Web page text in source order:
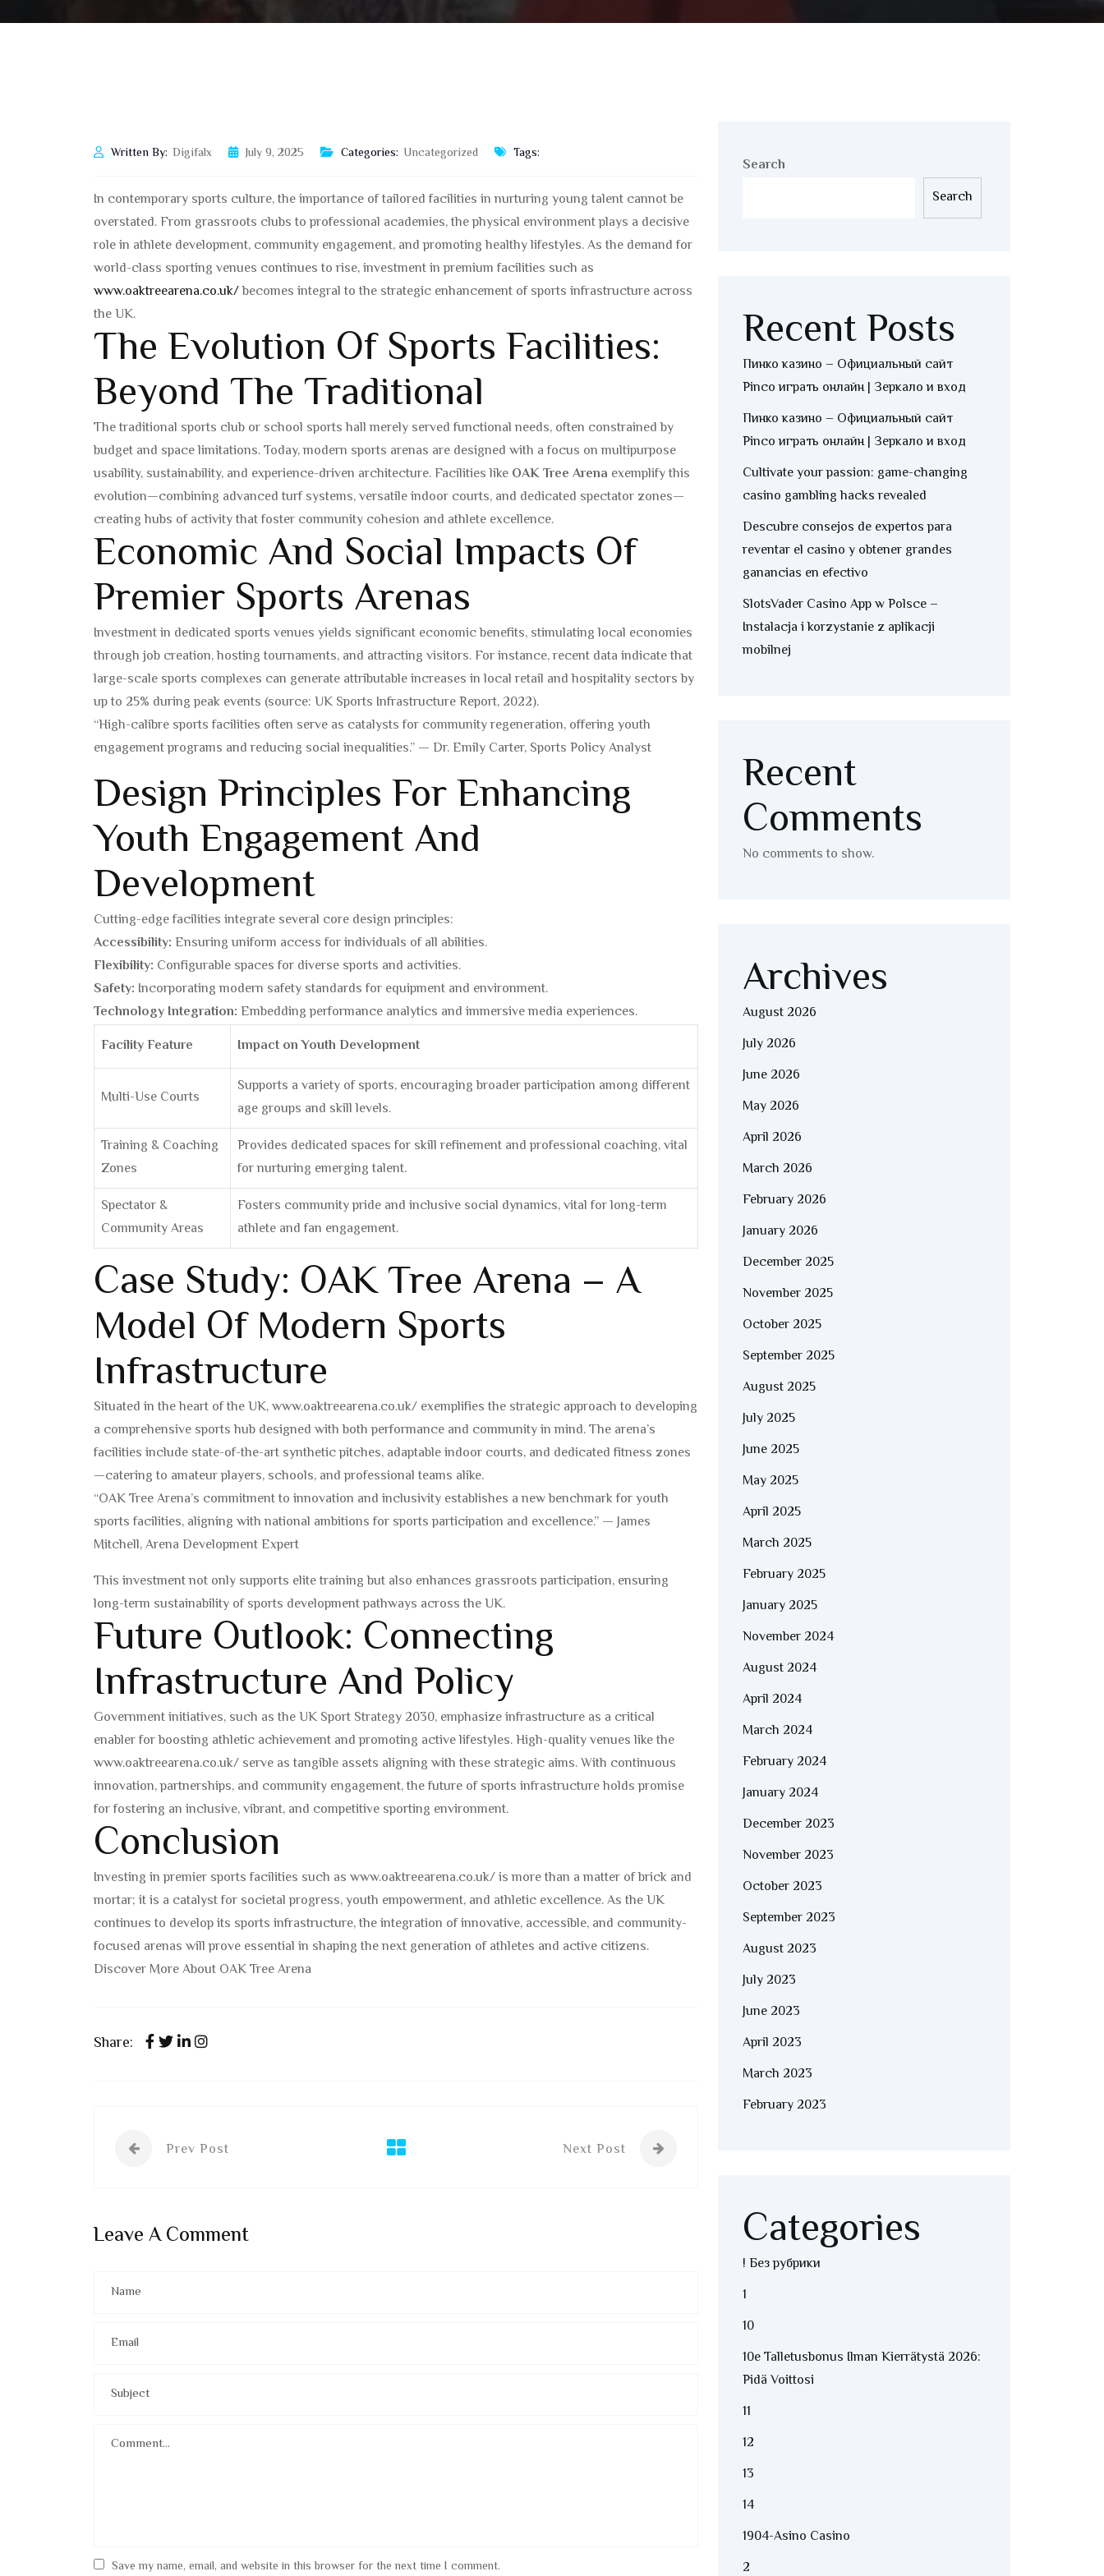
Written By: Digifalx July 9, 2025 Categories: Uncategorized Tags:
In contemporary sports culture, the importance of tailored facilities in nurturing young talent cannot be
overstated. From grassroots clubs to professional academies, the physical environment plays a decisive
role in athlete development, community engagement, and promoting healthy lifestyles. As the demand for
world-class sporting venues continues to rise, investment in premium facilities such as
www.oaktreearena.co.uk/becomes integral to the strategic enhancement of sports infrastructure across
the UK.
The Evolution Of Sports Facilities:
Beyond The Traditional
The traditional sports club or school sports hall merely served functional needs, often constrained by
budget and space limitations. Today, modern sports arenas are designed with a focus on multipurpose
usability, sustainability, and experience-driven architecture. Facilities like OAK Tree Arena exemplify this
evolution—combining advanced turf systems, versatile indoor courts, and dedicated spectator zones—
creating hubs of activity that foster community cohesion and athlete excellence.
Economic And Social Impacts Of
Premier Sports Arenas
Investment in dedicated sports venues yields significant economic benefits, stimulating local economies
through job creation, hosting tournaments, and attracting visitors. For instance, recent data indicate that
large-scale sports complexes can generate attributable increases in local retail and hospitality sectors by
up to 25% during peak events (source: UK Sports Infrastructure Report, 2022).
“High-calibre sports facilities often serve as catalysts for community regeneration, offering youth
engagement programs and reducing social inequalities.” — Dr. Emily Carter, Sports Policy Analyst
Design Principles For Enhancing
Youth Engagement And
Development
Cutting-edge facilities integrate several core design principles:
Accessibility: Ensuring uniform access for individuals of all abilities.
Flexibility: Configurable spaces for diverse sports and activities.
Safety: Incorporating modern safety standards for equipment and environment.
Technology Integration: Embedding performance analytics and immersive media experiences.
Facility Feature
Impact on Youth Development
Multi-Use Courts
Supports a variety of sports, encouraging broader participation among different
age groups and skill levels.
Training & Coaching
Zones
Provides dedicated spaces for skill refinement and professional coaching, vital
for nurturing emerging talent.
Spectator &
Community Areas
Fosters community pride and inclusive social dynamics, vital for long-term
athlete and fan engagement.
Case Study: OAK Tree Arena – A
Model Of Modern Sports
Infrastructure
Situated in the heart of the UK, www.oaktreearena.co.uk/ exemplifies the strategic approach to developing
a comprehensive sports hub designed with both performance and community in mind. The arena’s
facilities include state-of-the-art synthetic pitches, adaptable indoor courts, and dedicated fitness zones
—catering to amateur players, schools, and professional teams alike.
“OAK Tree Arena’s commitment to innovation and inclusivity establishes a new benchmark for youth
sports facilities, aligning with national ambitions for sports participation and excellence.” — James
Mitchell, Arena Development Expert
This investment not only supports elite training but also enhances grassroots participation, ensuring
long-term sustainability of sports development pathways across the UK.
Future Outlook: Connecting
Infrastructure And Policy
Government initiatives, such as the UK Sport Strategy 2030, emphasize infrastructure as a critical
enabler for boosting athletic achievement and promoting active lifestyles. High-quality venues like the
www.oaktreearena.co.uk/ serve as tangible assets aligning with these strategic aims. With continuous
innovation, partnerships, and community engagement, the future of sports infrastructure holds promise
for fostering an inclusive, vibrant, and competitive sporting environment.
Conclusion
Investing in premier sports facilities such as www.oaktreearena.co.uk/ is more than a matter of brick and
mortar; it is a catalyst for societal progress, youth empowerment, and athletic excellence. As the UK
continues to develop its sports infrastructure, the integration of innovative, accessible, and community-
focused arenas will prove essential in shaping the next generation of athletes and active citizens.
Discover More About OAK Tree Arena
Share:
Prev Post Next Post
Leave A Comment
Save my name, email, and website in this browser for the next time I comment.
Search
Search
Recent Posts
Пинко казино – Официальный сайт
Pinco играть онлайн | Зеркало и вход
Пинко казино – Официальный сайт
Pinco играть онлайн | Зеркало и вход
Cultivate your passion: game-changing
casino gambling hacks revealed
Descubre consejos de expertos para
reventar el casino y obtener grandes
ganancias en efectivo
SlotsVader Casino App w Polsce –
Instalacja i korzystanie z aplikacji
mobilnej
Recent
Comments
No comments to show.
Archives
August 2026
July 2026
June 2026
May 2026
April 2026
March 2026
February 2026
January 2026
December 2025
November 2025
October 2025
September 2025
August 2025
July 2025
June 2025
May 2025
April 2025
March 2025
February 2025
January 2025
November 2024
August 2024
April 2024
March 2024
February 2024
January 2024
December 2023
November 2023
October 2023
September 2023
August 2023
July 2023
June 2023
April 2023
March 2023
February 2023
Categories
! Без рубрики
1
10
10e Talletusbonus Ilman Kierrätystä 2026:
Pidä Voittosi
11
12
13
14
1904-Asino Casino
2